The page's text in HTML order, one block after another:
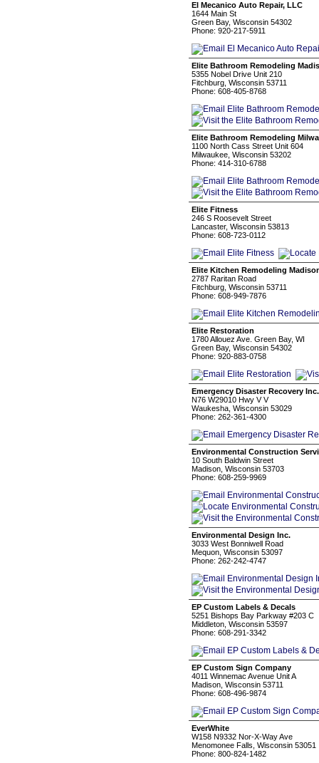
El Mecanico Auto Repair, LLC
1644 Main St
Green Bay, Wisconsin 54302
Phone: 920-217-5911
Elite Bathroom Remodeling
5355 Nobel Drive Unit 210
Fitchburg, Wisconsin 53711
Phone: 608-405-8768
Elite Bathroom Remodeling
1100 North Cass Street Unit 604
Milwaukee, Wisconsin 53202
Phone: 414-310-6788
Elite Fitness
246 S Roosevelt Street
Lancaster, Wisconsin 53813
Phone: 608-723-0112
Elite Kitchen Remodeling
2787 Raritan Road
Fitchburg, Wisconsin 53711
Phone: 608-949-7876
Elite Restoration
1780 Allouez Ave. Green Bay, WI
Green Bay, Wisconsin 54302
Phone: 920-883-0758
Emergency Disaster Recovery Inc.
N76 W29010 Hwy V V
Waukesha, Wisconsin 53029
Phone: 262-361-4300
Environmental Construction
10 South Baldwin Street
Madison, Wisconsin 53703
Phone: 608-259-9969
Environmental Design Inc.
3033 West Bonniwell Road
Mequon, Wisconsin 53097
Phone: 262-242-4747
EP Custom Labels & Decals
5251 Bishops Bay Parkway #203 C
Middleton, Wisconsin 53597
Phone: 608-291-3342
EP Custom Sign Company
4011 Winnemac Avenue Unit A
Madison, Wisconsin 53711
Phone: 608-496-9874
EverWhite
W158 N9332 Nor-X-Way Ave
Menomonee Falls, Wisconsin 53051
Phone: 800-824-1482